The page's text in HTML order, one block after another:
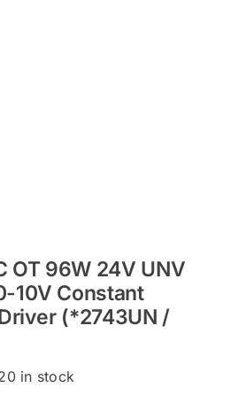
OT 96W 24V UNV
10V Constant
(*2743UN /
in stock